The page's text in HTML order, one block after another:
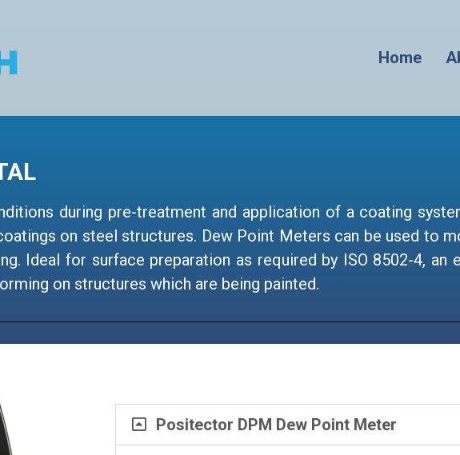
Home
during pre-treatment and application of a coating
on steel structures. Dew Point Meters can be used to
Ideal for surface preparation as required by ISO 8502-4,
on structures which are being painted.
Positector DPM Dew Point Meter